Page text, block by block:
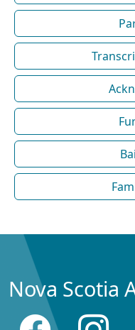
Nova Scotia